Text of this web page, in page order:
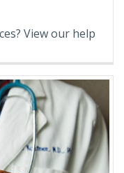
View our help